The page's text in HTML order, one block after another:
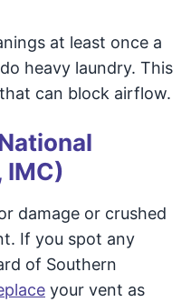
at least once a
heavy laundry. This
that can block airflow.
IMC)
damage or crushed
If you spot any
of Southern
your vent as